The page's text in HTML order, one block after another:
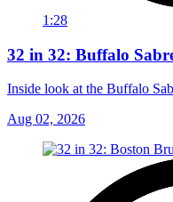
1:28
32 in 32: Buffalo
Inside look at the Buffalo
Aug 02, 2026